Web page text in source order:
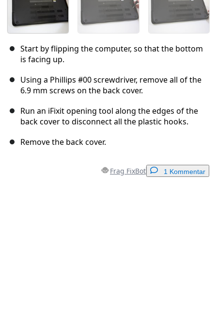
Start by flipping the computer, so that the bottom
is facing up.
Using a Phillips #00 screwdriver, remove all of the
6.9 mm screws on the back cover.
Run an iFixit opening tool along the edges of the
back cover to disconnect all the plastic hooks.
Remove the back cover.
Frag FixBot 1 Kommentar